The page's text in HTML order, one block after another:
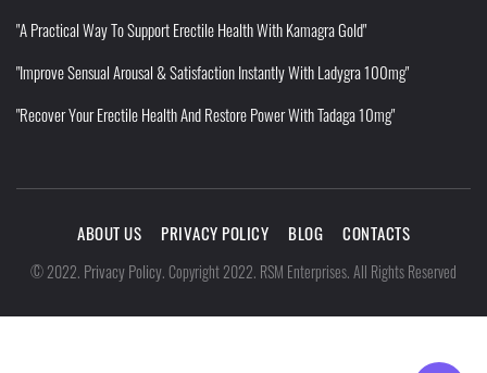
"A Practical Way To Support Erectile Health With Kamagra Gold"
"Improve Sensual Arousal & Satisfaction Instantly With Ladygra 100mg"
"Recover Your Erectile Health And Restore Power With Tadaga 10mg"
ABOUT US PRIVACY POLICY BLOG CONTACTS
©2022. Privacy Policy.Copyright 2022. RSM Enterprises. All Rights Reserved